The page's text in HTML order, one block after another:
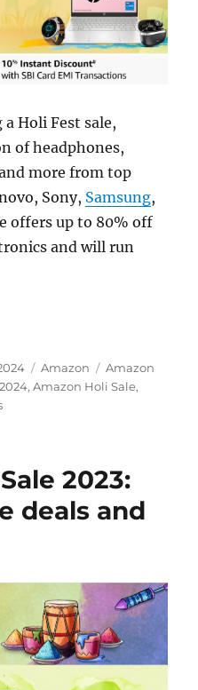
Holi Fest sale,
of headphones,
more from top
Sony, Samsung,
offers up to 80% off
and will run
Holi Fest sale: Top
Categories
Amazon Tags
Amazon
,Amazon Holi Sale,
2023:
deals and